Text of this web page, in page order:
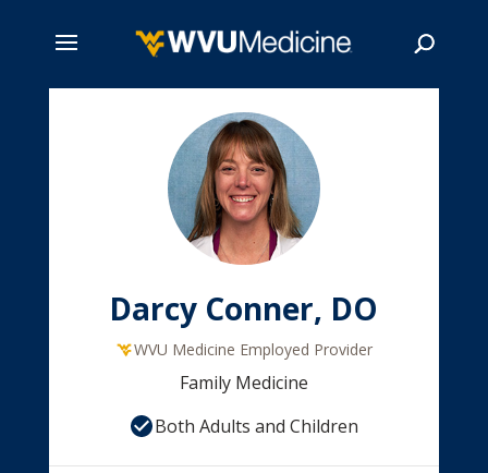
Darcy Conner, DO
WVU Medicine Employed Provider
Family Medicine
Both Adults and Children